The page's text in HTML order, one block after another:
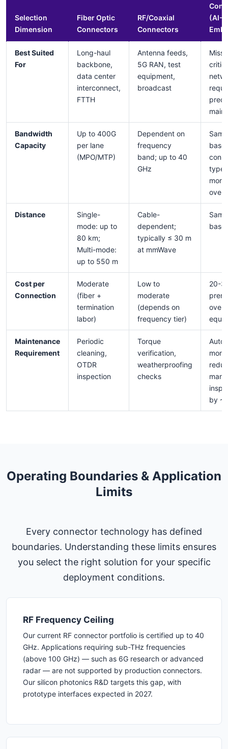
Selection
Dimension
Fiber Optic
Connectors
RF/Coaxial
Connectors
(AI-
Best Suited
For
Long-haul
backbone,
data center
interconnect,
FTTH
Antenna feeds,
5G RAN, test
equipment,
broadcast
Bandwidth
Capacity
Up to 400G
per lane
(MPO/MTP)
Dependent on
frequency
band; up to 40
GHz
base
type
Distance
Single-
mode: up to
80 km;
Multi-mode:
up to 550 m
Cable-
dependent;
typically ≤ 30 m
at mmWave
base
Cost per
Connection
Moderate
(fiber +
termination
labor)
Low to
moderate
(depends on
frequency tier)
20-
over
Maintenance
Requirement
Periodic
cleaning,
OTDR
inspection
Torque
verification,
weatherproofing
checks
by
Operating Boundaries & Application
Limits
Every connector technology has defined
boundaries. Understanding these limits ensures
you select the right solution for your specific
deployment conditions.
RF Frequency Ceiling
Our current RF connector portfolio is certified up to 40
GHz. Applications requiring sub-THz frequencies
(above 100 GHz) — such as 6G research or advanced
radar — are not supported by production connectors.
Our silicon photonics R&D targets this gap, with
prototype interfaces expected in 2027.